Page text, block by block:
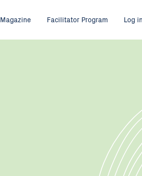
Magazine Facilitator Program Log in